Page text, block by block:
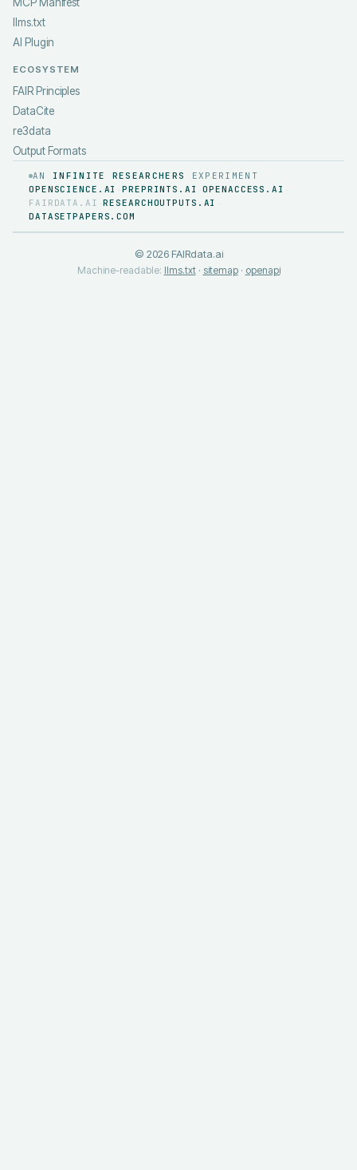
llms.txt
AI Plugin
ECOSYSTEM
FAIR Principles
DataCite
re3data
Output Formats
AN INFINITE RESEARCHERS
EXPERIMENT
OPENSCIENCE.AI
PREPRINTS.AI OPENACCESS.AI
FAIRDATA.AI RESEARCHOUTPUTS.AI
DATASETPAPERS.COM
© 2026FAIRdata.ai
Machine-readable: llms.txt· sitemap· openapi